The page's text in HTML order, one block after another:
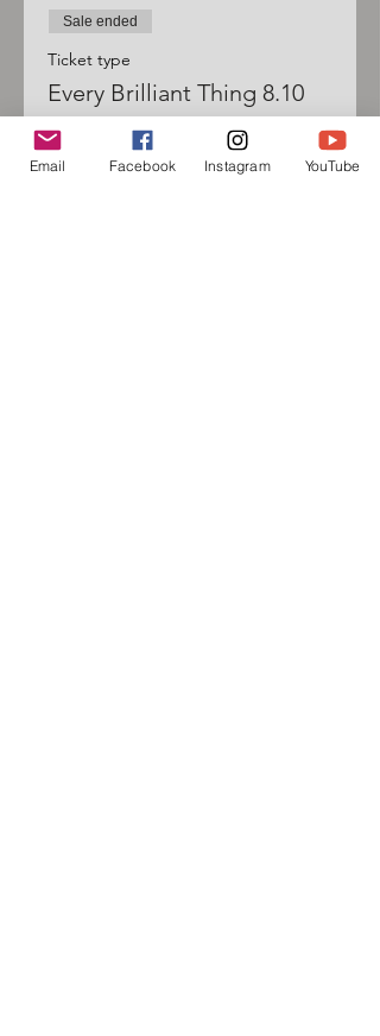
Sale ended
Ticket type
Every Brilliant Thing 8.10
Price
$20.00
Email Facebook Instagram YouTube